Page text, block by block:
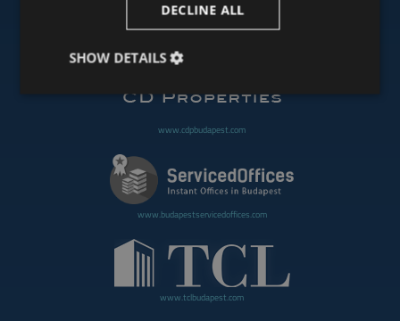
www.budapestpropertysellers.com
www.cdpbudapest.com
www.budapestservicedoffices.com
www.tclbudapest.com
DECLINE ALL
SHOW DETAILS